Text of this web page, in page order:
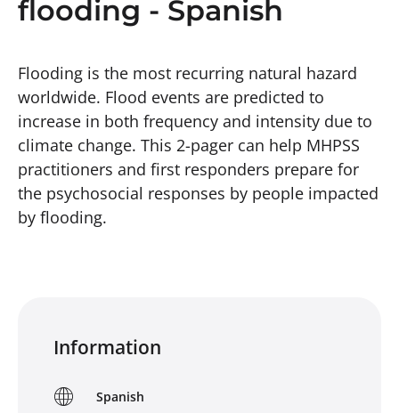
flooding - Spanish
Flooding is the most recurring natural hazard
worldwide. Flood events are predicted to
increase in both frequency and intensity due to
climate change. This 2-pager can help MHPSS
practitioners and first responders prepare for
the psychosocial responses by people impacted
by flooding.
Information
Spanish